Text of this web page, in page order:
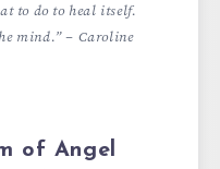
to do to heal itself.
mind.” – Caroline
of Angel